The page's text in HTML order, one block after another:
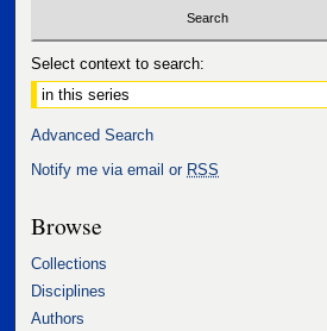
Select context to search:
Advanced Search
Notify me via email or RSS
Browse
Collections
Disciplines
Authors